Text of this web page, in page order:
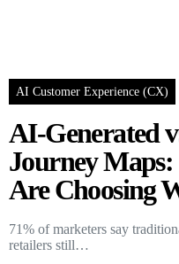
AI Customer Experience (CX)
AI-Generated
Journey
Are Choosing
71% of marketers say
retailers still…